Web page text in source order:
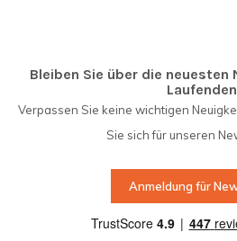
Bleiben Sie über die neuesten
Laufenden
Verpassen Sie keine wichtigen
Sie sich für unseren
Anmeldung für